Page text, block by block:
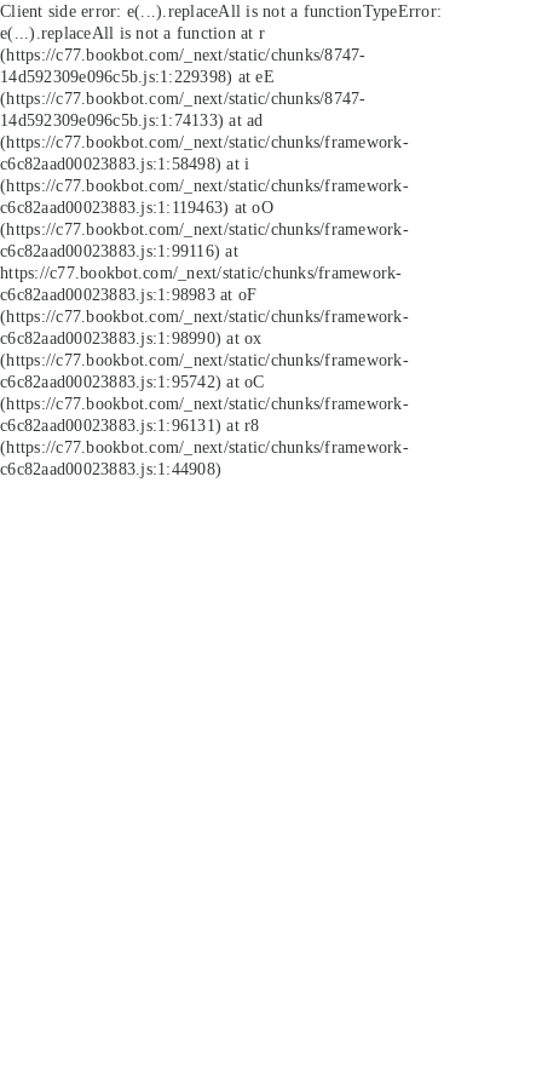
Client side error: e(...).replaceAll is not a functionTypeError:
e(...).replaceAll is not a function at r
(https://c77.bookbot.com/_next/static/chunks/8747-
14d592309e096c5b.js:1:229398) at eE
(https://c77.bookbot.com/_next/static/chunks/8747-
14d592309e096c5b.js:1:74133) at ad
(https://c77.bookbot.com/_next/static/chunks/framework-
c6c82aad00023883.js:1:58498) at i
(https://c77.bookbot.com/_next/static/chunks/framework-
c6c82aad00023883.js:1:119463) at oO
(https://c77.bookbot.com/_next/static/chunks/framework-
c6c82aad00023883.js:1:99116) at
https://c77.bookbot.com/_next/static/chunks/framework-
c6c82aad00023883.js:1:98983 at oF
(https://c77.bookbot.com/_next/static/chunks/framework-
c6c82aad00023883.js:1:98990) at ox
(https://c77.bookbot.com/_next/static/chunks/framework-
c6c82aad00023883.js:1:95742) at oC
(https://c77.bookbot.com/_next/static/chunks/framework-
c6c82aad00023883.js:1:96131) at r8
(https://c77.bookbot.com/_next/static/chunks/framework-
c6c82aad00023883.js:1:44908)